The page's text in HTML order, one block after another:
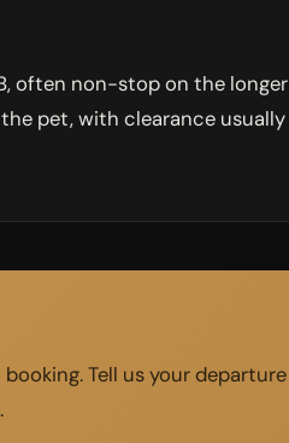
often non-stop on the longer
pet, with clearance usually
Tell us your departure